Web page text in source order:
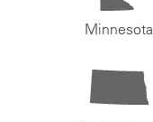
Minnesota